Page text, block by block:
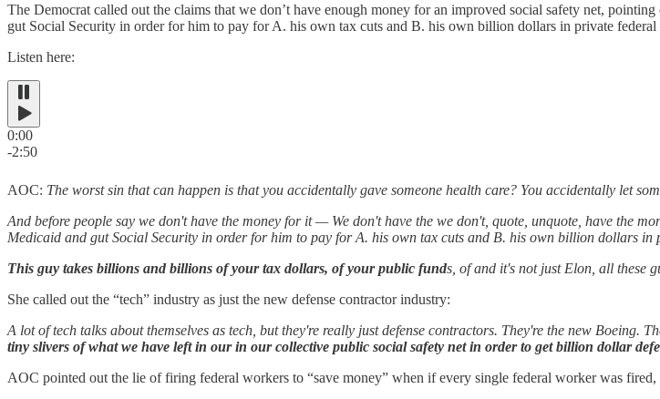
The Democrat called out the claims that we don’t have enough money for an improved social safety net,
gut Social Security in order for him to pay for A. his own tax cuts and B. his own billion dollars in private federal
Listen here:
0:00
-2:50
AOC: The worst sin that can happen is that you accidentally gave someone health care? You accidentally let
And before people say we don't have the money for it — We don't have the we don't, quote, unquote, have the
Medicaid and gut Social Security in order for him to pay for A. his own tax cuts and B. his own billion dollars in
This guy takes billions and billions of your tax dollars, of your public funds, of and it's not just Elon, all these
She called out the “tech” industry as just the new defense contractor industry:
A lot of tech talks about themselves as tech, but they're really just defense contractors. They're the new Boeing.
tiny slivers of what we have left in our in our collective public social safety net in order to get billion dollar
AOC pointed out the lie of firing federal workers to “save money” when if every single federal worker was